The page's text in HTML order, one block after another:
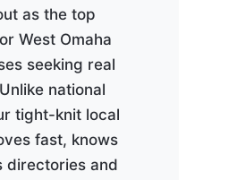
as the top
West Omaha
seeking real
national
tight-knit local
fast, knows
directories and